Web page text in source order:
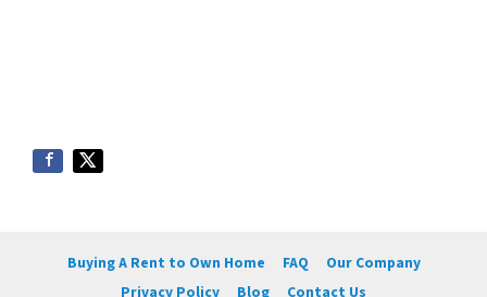
Buying A Rent to Own Home FAQ
Our Company
Privacy Policy
Blog Contact Us